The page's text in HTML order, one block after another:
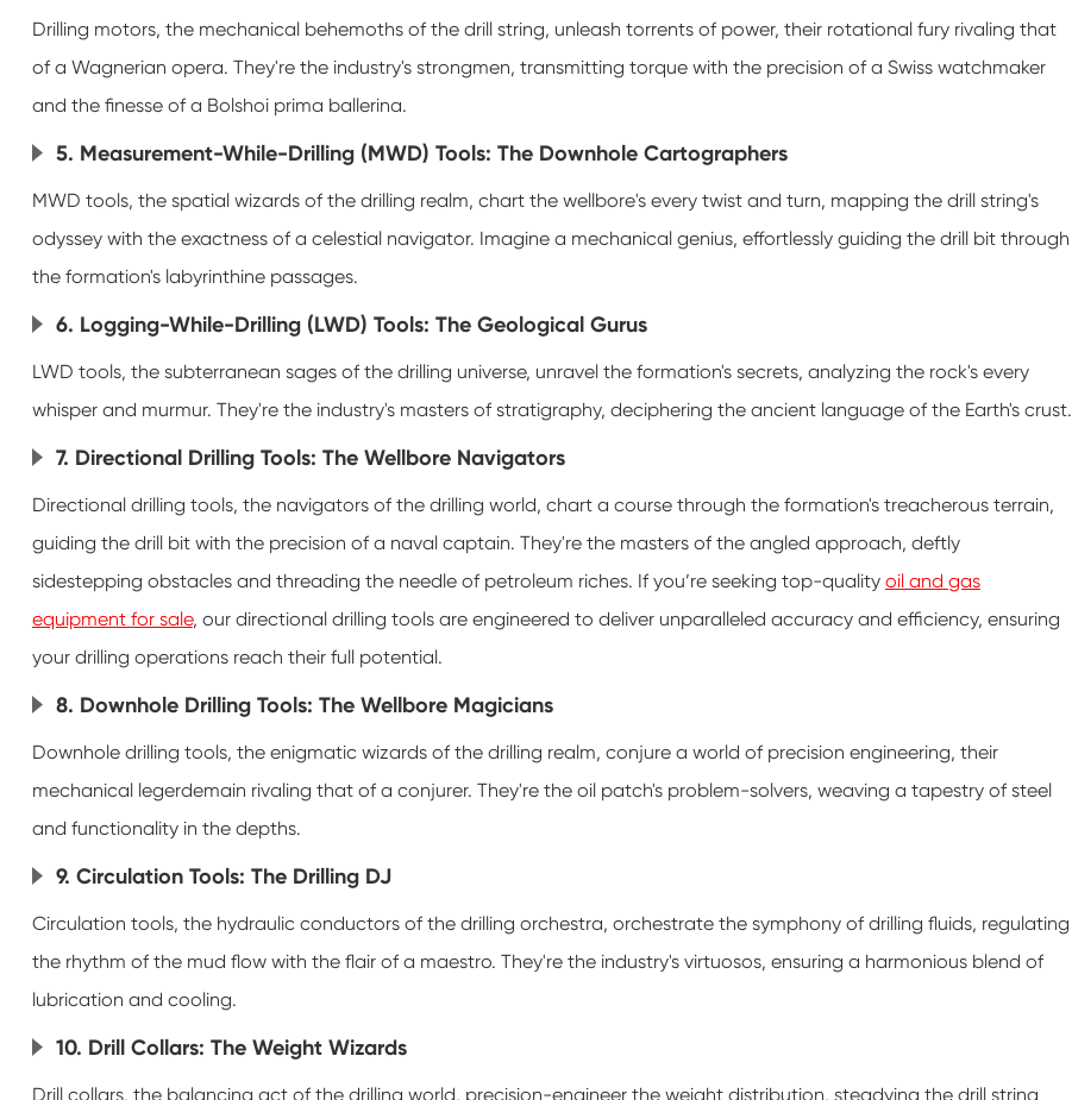
Drilling motors, the mechanical behemoths of the drill string, unleash torrents of power, their rotational fury rivaling that
of a Wagnerian opera. They're the industry's strongmen, transmitting torque with the precision of a Swiss watchmaker
and the finesse of a Bolshoi prima ballerina.
5. Measurement-While-Drilling (MWD) Tools: The Downhole Cartographers
MWD tools, the spatial wizards of the drilling realm, chart the wellbore's every twist and turn, mapping the drill string's
odyssey with the exactness of a celestial navigator. Imagine a mechanical genius, effortlessly guiding the drill bit through
the formation's labyrinthine passages.
6. Logging-While-Drilling (LWD) Tools: The Geological Gurus
LWD tools, the subterranean sages of the drilling universe, unravel the formation's secrets, analyzing the rock's every
whisper and murmur. They're the industry's masters of stratigraphy, deciphering the ancient language of the Earth's crust.
7. Directional Drilling Tools: The Wellbore Navigators
Directional drilling tools, the navigators of the drilling world, chart a course through the formation's treacherous terrain,
guiding the drill bit with the precision of a naval captain. They're the masters of the angled approach, deftly
sidestepping obstacles and threading the needle of petroleum riches. If you’re seeking top-quality oil and gas
equipment for sale, our directional drilling tools are engineered to deliver unparalleled accuracy and efficiency, ensuring
your drilling operations reach their full potential.
8. Downhole Drilling Tools: The Wellbore Magicians
Downhole drilling tools, the enigmatic wizards of the drilling realm, conjure a world of precision engineering, their
mechanical legerdemain rivaling that of a conjurer. They're the oil patch's problem-solvers, weaving a tapestry of steel
and functionality in the depths.
9. Circulation Tools: The Drilling DJ
Circulation tools, the hydraulic conductors of the drilling orchestra, orchestrate the symphony of drilling fluids, regulating
the rhythm of the mud flow with the flair of a maestro. They're the industry's virtuosos, ensuring a harmonious blend of
lubrication and cooling.
10. Drill Collars: The Weight Wizards
Drill collars, the balancing act of the drilling world, precision-engineer the weight distribution, steadying the drill string